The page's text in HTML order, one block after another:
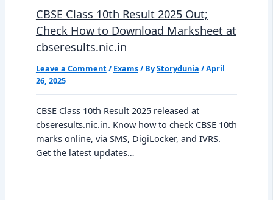
CBSE Class 10th Result 2025 Out;
Check How to Download Marksheet at
cbseresults.nic.in
Leave a Comment / Exams/ ByStorydunia /April
26, 2025
CBSE Class 10th Result 2025 released at
cbseresults.nic.in. Know how to check CBSE 10th
marks online, via SMS, DigiLocker, and IVRS.
Get the latest updates…